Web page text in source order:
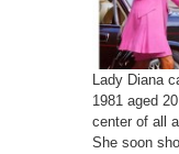
Lady Diana
1981 aged
center of all
She soon